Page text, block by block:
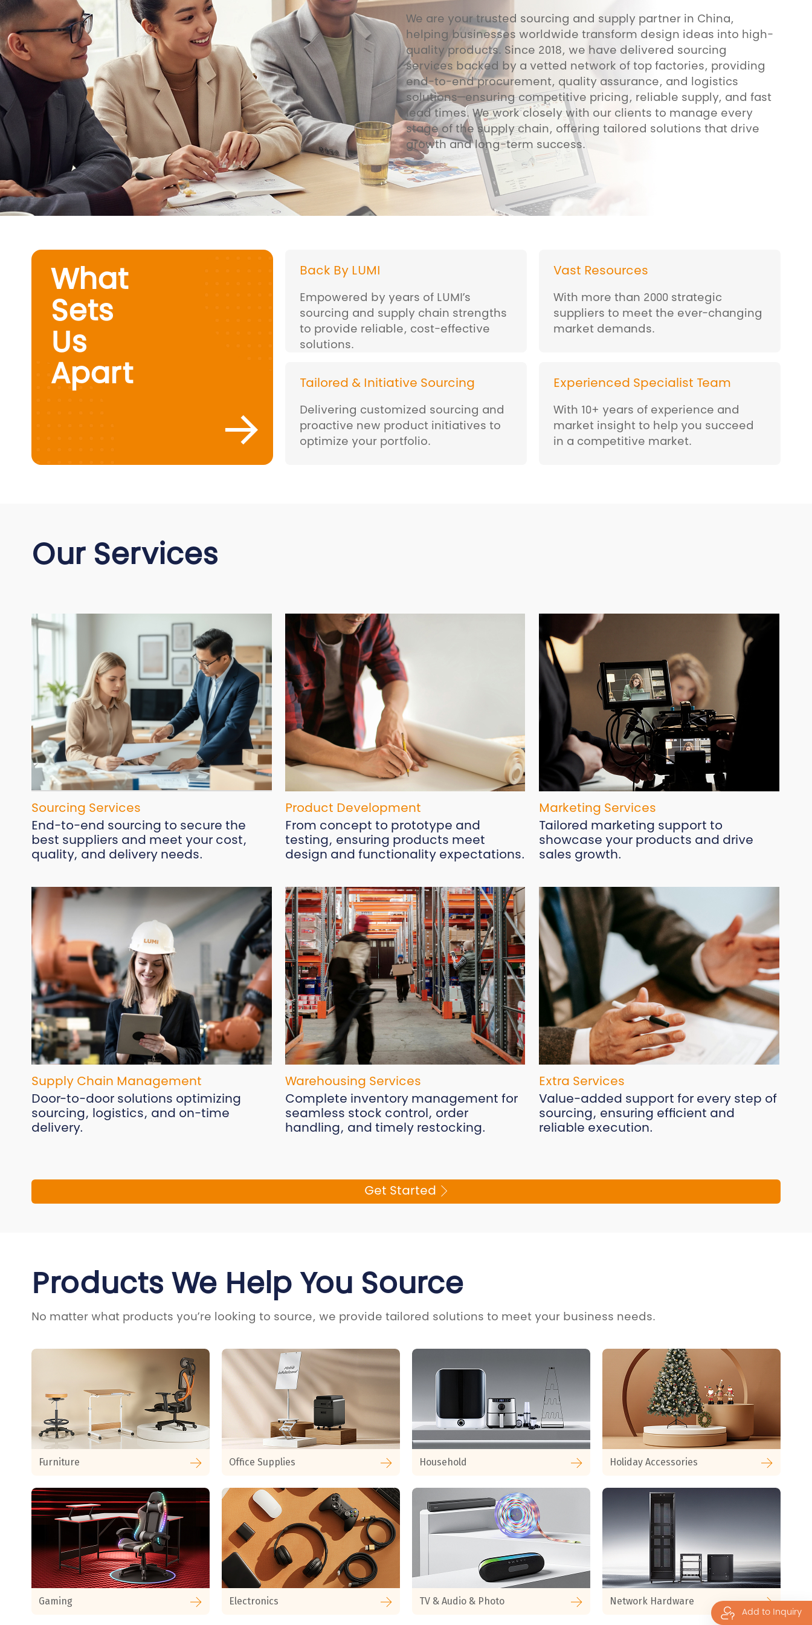
We are your trusted sourcing and supply partner in China,
helping businesses worldwide transform design ideas into high-
quality products. Since 2018, we have delivered sourcing
services backed by a vetted network of top factories, providing
end-to-end procurement, quality assurance, and logistics
solutions—ensuring competitive pricing, reliable supply, and fast
lead times. We work closely with our clients to manage every
stage of the supply chain, offering tailored solutions that drive
growth and long-term success.
What
Sets
Us
Apart
Back By LUMI
Empowered by years of LUMI’s
sourcing and supply chain strengths
to provide reliable, cost-effective
solutions.
Tailored & Initiative Sourcing
Delivering customized sourcing and
proactive new product initiatives to
optimize your portfolio.
Vast Resources
With more than 2000 strategic
suppliers to meet the ever-changing
market demands.
Experienced Specialist Team
With 10+ years of experience and
market insight to help you succeed
in a competitive market.
Our Services
Sourcing Services
End-to-end sourcing to secure the
best suppliers and meet your cost,
quality, and delivery needs.
Product Development
From concept to prototype and
testing, ensuring products meet
design and functionality expectations.
Marketing Services
Tailored marketing support to
showcase your products and drive
sales growth.
Supply Chain Management
Door-to-door solutions optimizing
sourcing, logistics, and on-time
delivery.
Warehousing Services
Complete inventory management for
seamless stock control, order
handling, and timely restocking.
Extra Services
Value-added support for every step of
sourcing, ensuring efficient and
reliable execution.
Get Started
Products We Help You Source
No matter what products you’re looking to source, we provide tailored solutions to meet your business needs.
Furniture Office Supplies Household Holiday Accessories
Gaming Electronics TV & Audio & Photo Network Hardware
Add to Inquiry